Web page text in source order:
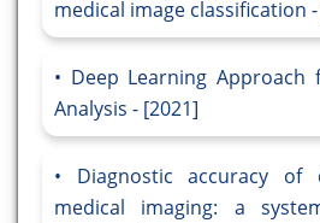
medical image classification
Deep Learning Approach
Analysis - [2021]
Diagnostic accuracy
medical imaging: a